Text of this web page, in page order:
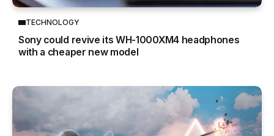
TECHNOLOGY
Sony could revive its WH-1000XM4 headphones
with a cheaper new model